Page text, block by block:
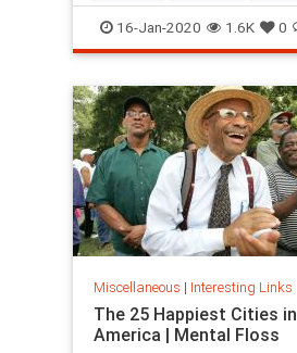
16-Jan-2020 1.6K 0
Miscellaneous | Interesting Links
The 25 Happiest Cities in
America | Mental Floss